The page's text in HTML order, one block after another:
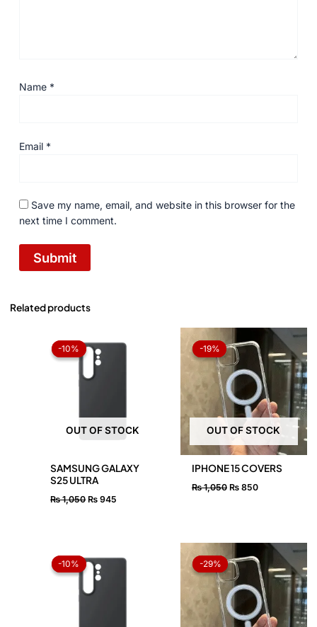
Name *
Email *
Save my name, email, and website in this browser for the
next time I comment.
Related products
-10%
OUT OF STOCK
-10%
SAMSUNG GALAXY
S25 ULTRA
₨1,050
price
was:
₨ 1,050.
₨ 945
price
-19%
OUT OF STOCK
-19%
IPHONE 15 COVERS
₨1,050
price
was:
₨ 1,050.
₨850
Current
price
is:
₨ 850.
-10%
-10%
price
was:
₨ 1,050.
price
-29%
-29%
price
was:
₨ 1,050.
Current
price
is:
₨ 750.